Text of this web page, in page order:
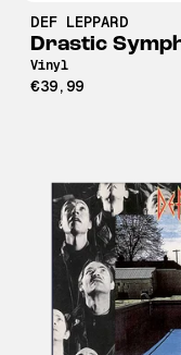
DEF LEPPARD
Drastic
Vinyl
€39,99